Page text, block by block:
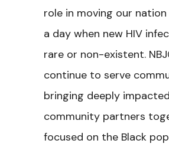
role in moving our
a day when new HIV
rare or non-existent.
continue to serve
bringing deeply impacted
community partners
focused on the Black